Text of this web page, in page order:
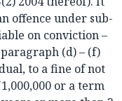
offence under sub-
on conviction –
(d) – (f)
to a fine of not
or a term